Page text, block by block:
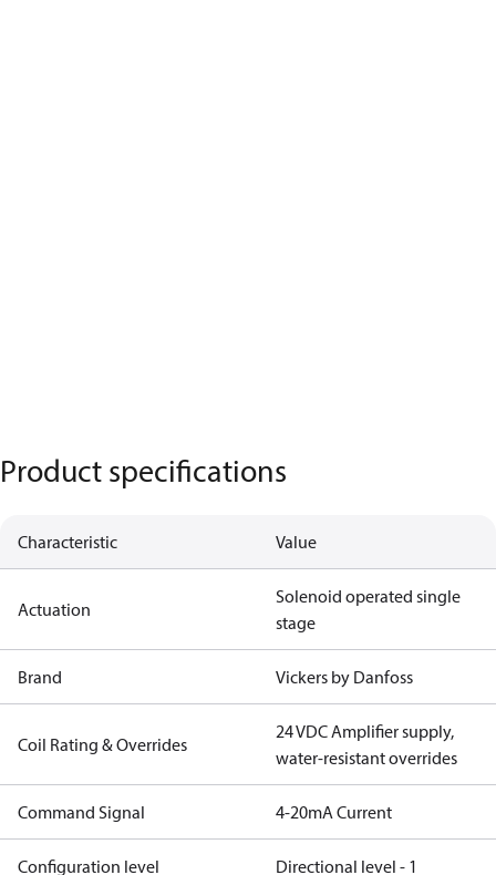
Product specifications
Characteristic Value
Actuation
Solenoid operated single
stage
Brand Vickers by Danfoss
Coil Rating & Overrides
24 VDC Amplifier supply,
water-resistant overrides
Command Signal 4-20mA Current
Configuration level Directional level - 1